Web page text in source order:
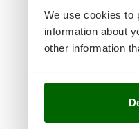
We use cookies to
information about
other information